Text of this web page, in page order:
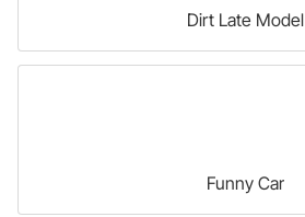
Dirt Late Model
Funny Car